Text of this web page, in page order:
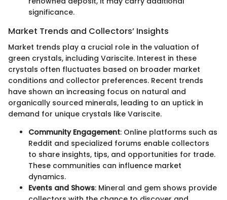
significance.
Market Trends and Collectors’ Insights
Market trends play a crucial role in the valuation of
green crystals, including Variscite. Interest in these
crystals often fluctuates based on broader market
conditions and collector preferences. Recent trends
have shown an increasing focus on natural and
organically sourced minerals, leading to an uptick in
demand for unique crystals like Variscite.
Community Engagement: Online platforms such as
Reddit and specialized forums enable collectors
to share insights, tips, and opportunities for trade.
These communities can influence market
dynamics.
Events and Shows: Mineral and gem shows provide